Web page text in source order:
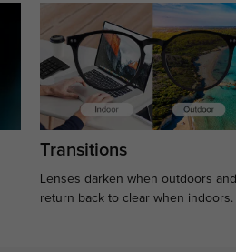
Transitions
Lenses darken when outdoors and
return back to clear when indoors.